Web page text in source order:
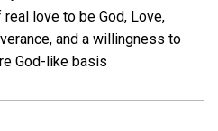
love to be God, Love,
and a willingness to
God-like basis